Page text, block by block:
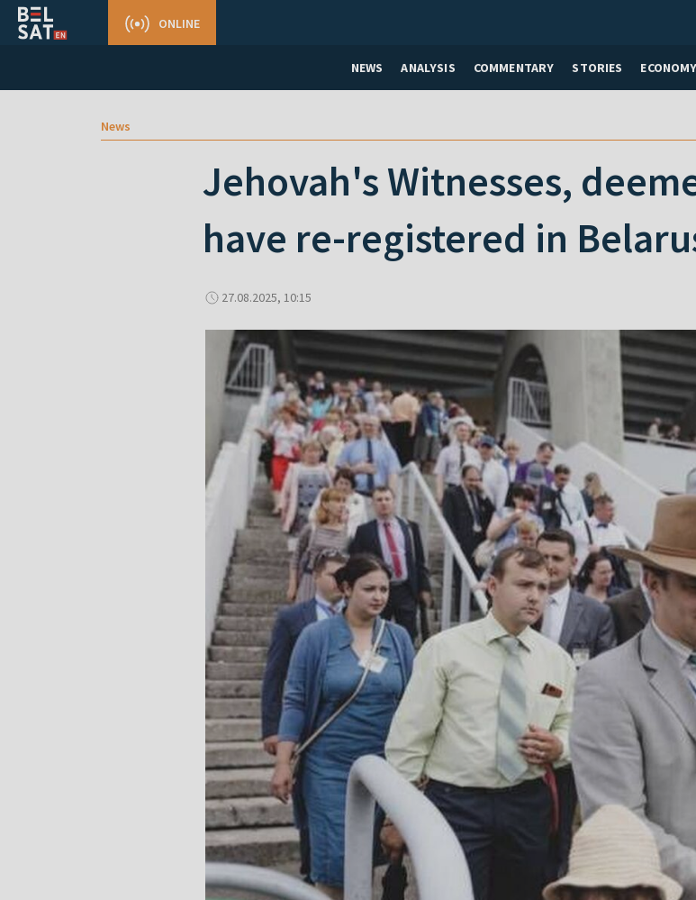
NEWS ANALYSIS COMMENTARY STORIES ECONOMY
ONLINE
News
Jehovah's Witnesses,
have re-registered in
27.08.2025, 10:15